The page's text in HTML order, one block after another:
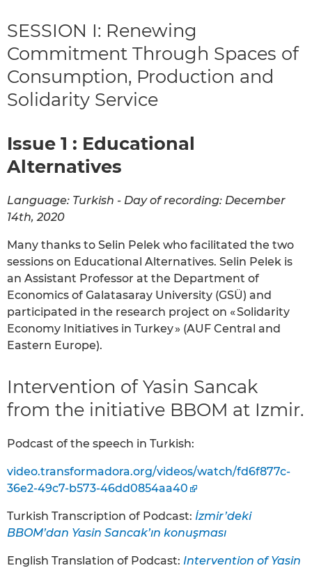
SESSION I: Renewing
Commitment Through Spaces of
Consumption, Production and
Solidarity Service
Issue 1 : Educational
Alternatives
Language: Turkish - Day of recording: December
14th, 2020
Many thanks to Selin Pelek who facilitated the two
sessions on Educational Alternatives. Selin Pelek is
an Assistant Professor at the Department of
Economics of Galatasaray University (GSÜ) and
participated in the research project on « Solidarity
Economy Initiatives in Turkey » (AUF Central and
Eastern Europe).
Intervention of Yasin Sancak
from the initiative BBOM at Izmir.
Podcast of the speech in Turkish:
video.transformadora.org/videos/watch/fd6f877c-
36e2-49c7-b573-46dd0854aa40
Turkish Transcription of Podcast: İzmir’deki
BBOM’dan Yasin Sancak’ın konuşması
English Translation of Podcast: Intervention of Yasin